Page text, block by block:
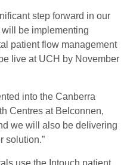
step forward in our
be implementing
patient flow management
live at UCH by November
into the Canberra
Centres at Belconnen,
we will also be delivering
solution.”
use the Intouch patient